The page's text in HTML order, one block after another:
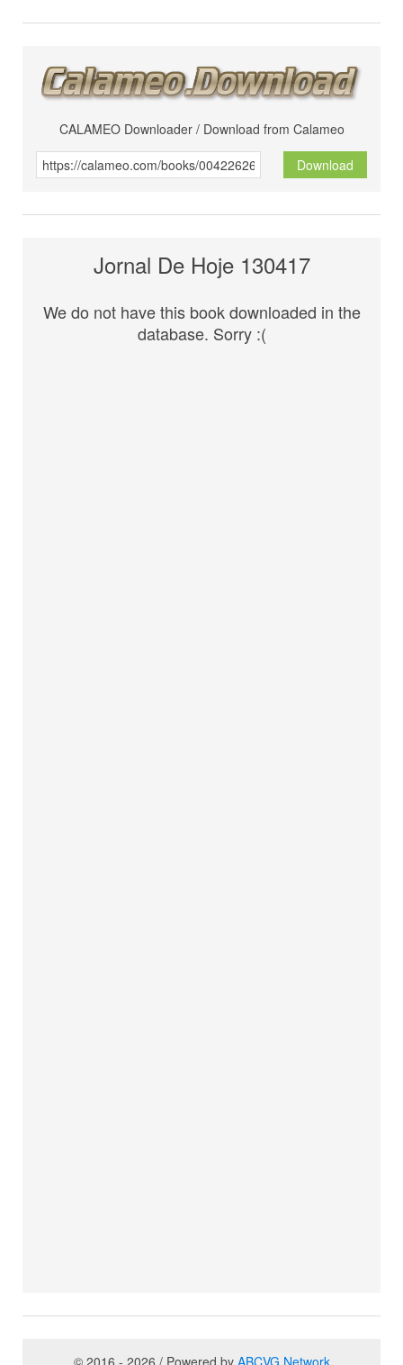
CALAMEO Downloader / Download from Calameo
Download
Jornal De Hoje 130417
We do not have this book downloaded in the
database. Sorry :(